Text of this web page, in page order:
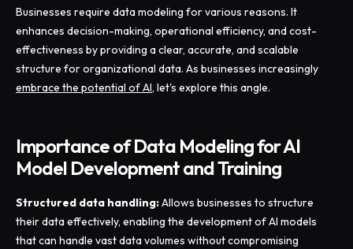
Businesses require data modeling for various reasons. It
enhances decision-making, operational efficiency, and cost-
effectiveness by providing a clear, accurate, and scalable
structure for organizational data. As businesses increasingly
embrace the potential of AI, let's explore this angle.
Importance of Data Modeling for AI
Model Development and Training
Structured data handling:Allows businesses to structure
their data effectively, enabling the development of AI models
that can handle vast data volumes without compromising